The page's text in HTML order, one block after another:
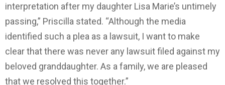
interpretation after my daughter Lisa Marie’s untimely
passing,” Priscilla stated. “Although the media
identified such a plea as a lawsuit, I want to make
clear that there was never any lawsuit filed against my
beloved granddaughter. As a family, we are pleased
that we resolved this together.”